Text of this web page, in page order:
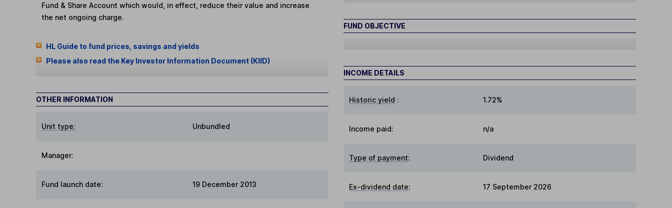
Fund & Share Account which would, in effect, reduce their value and increase
the net ongoing charge.
HL Guide to fund prices, savings and yields
Please also read the Key Investor Information Document (KIID)
OTHER INFORMATION
Unit type: Unbundled
Manager:
Fund launch date: 19 December 2013
FUND OBJECTIVE
INCOME DETAILS
Historic yield : 1.72%
Income paid: n/a
Type of payment: Dividend
Ex-dividend date: 17 September 2026